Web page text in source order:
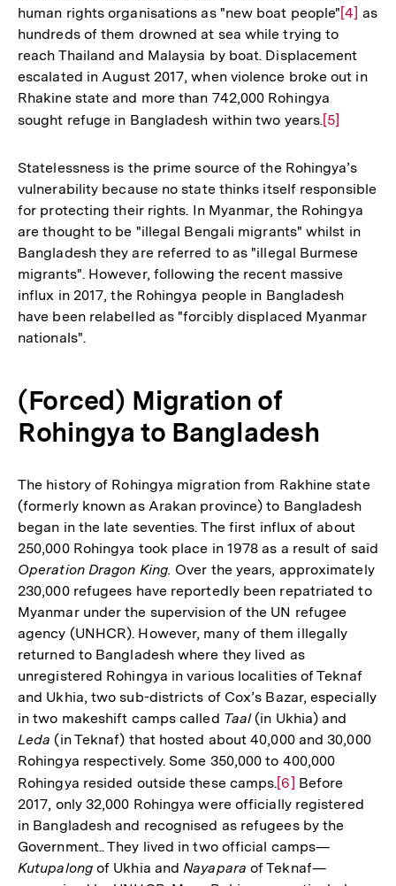
human rights organisations as "new boat people"Zur
der
Fußnote
[4] as
hundreds of them drowned at sea while trying to
reach Thailand and Malaysia by boat. Displacement
escalated in August 2017, when violence broke out in
Rhakine state and more than 742,000 Rohingya
sought refuge in Bangladesh within two years.Zur
der
Fußnote
[5]
Statelessness is the prime source of the Rohingya’s
vulnerability because no state thinks itself responsible
for protecting their rights. In Myanmar, the Rohingya
are thought to be "illegal Bengali migrants" whilst in
Bangladesh they are referred to as "illegal Burmese
migrants". However, following the recent massive
influx in 2017, the Rohingya people in Bangladesh
have been relabelled as "forcibly displaced Myanmar
nationals".
(Forced) Migration of
Rohingya to Bangladesh
The history of Rohingya migration from Rakhine state
(formerly known as Arakan province) to Bangladesh
began in the late seventies. The first influx of about
250,000 Rohingya took place in 1978 as a result of said
Operation Dragon King. Over the years, approximately
230,000 refugees have reportedly been repatriated to
Myanmar under the supervision of the UN refugee
agency (UNHCR). However, many of them illegally
returned to Bangladesh where they lived as
unregistered Rohingya in various localities of Teknaf
and Ukhia, two sub-districts of Cox’s Bazar, especially
in two makeshift camps called Taal(in Ukhia) and
Leda (in Teknaf) that hosted about 40,000 and 30,000
Rohingya respectively. Some 350,000 to 400,000
Rohingya resided outside these camps.Zur
Auflösung
der
Fußnote
[6] Before
2017, only 32,000 Rohingya were officially registered
in Bangladesh and recognised as refugees by the
Government.. They lived in two official camps—
Kutupalongof Ukhia andNayapara of Teknaf—